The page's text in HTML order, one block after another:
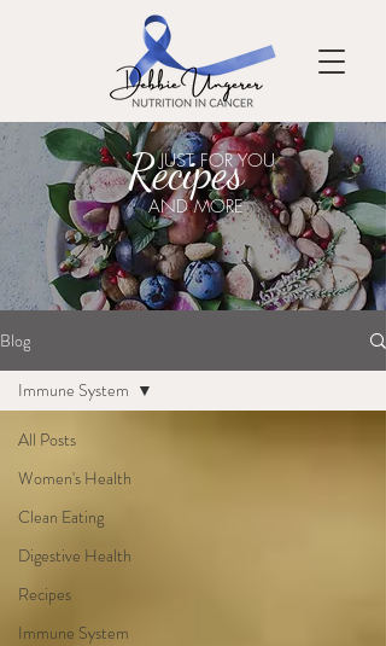
Recipes
JUST FOR YOU
AND MORE
Blog
All Posts
Women's Health
Clean Eating
Digestive Health
Recipes
Immune System
Immune System